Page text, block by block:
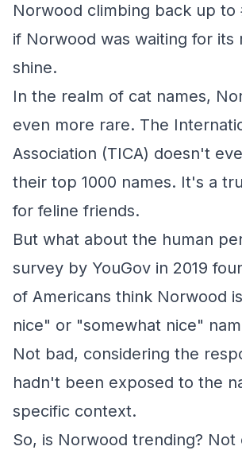
Norwood climbing back up to
if Norwood was waiting for its
shine.
In the realm of cat names,
even more rare. The
Association (TICA) doesn't
their top 1000 names. It's a
for feline friends.
But what about the human
survey by YouGov in 2019
of Americans think Norwood
nice" or "somewhat nice"
Not bad, considering the
hadn't been exposed to the
specific context.
So, is Norwood trending? Not